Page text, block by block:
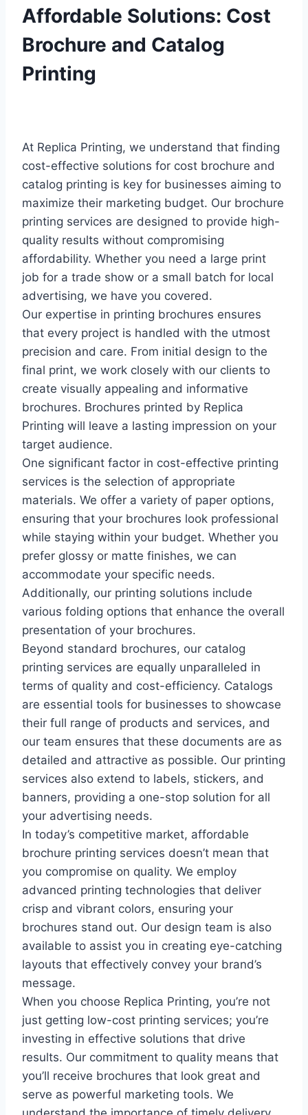
Affordable Solutions: Cost
Brochure and Catalog
Printing
At Replica Printing, we understand that finding
cost-effective solutions for cost brochure and
catalog printing is key for businesses aiming to
maximize their marketing budget. Our brochure
printing services are designed to provide high-
quality results without compromising
affordability. Whether you need a large print
job for a trade show or a small batch for local
advertising, we have you covered.
Our expertise in printing brochures ensures
that every project is handled with the utmost
precision and care. From initial design to the
final print, we work closely with our clients to
create visually appealing and informative
brochures. Brochures printed by Replica
Printing will leave a lasting impression on your
target audience.
One significant factor in cost-effective printing
services is the selection of appropriate
materials. We offer a variety of paper options,
ensuring that your brochures look professional
while staying within your budget. Whether you
prefer glossy or matte finishes, we can
accommodate your specific needs.
Additionally, our printing solutions include
various folding options that enhance the overall
presentation of your brochures.
Beyond standard brochures, our catalog
printing services are equally unparalleled in
terms of quality and cost-efficiency. Catalogs
are essential tools for businesses to showcase
their full range of products and services, and
our team ensures that these documents are as
detailed and attractive as possible. Our printing
services also extend to labels, stickers, and
banners, providing a one-stop solution for all
your advertising needs.
In today’s competitive market, affordable
brochure printing services doesn’t mean that
you compromise on quality. We employ
advanced printing technologies that deliver
crisp and vibrant colors, ensuring your
brochures stand out. Our design team is also
available to assist you in creating eye-catching
layouts that effectively convey your brand’s
message.
When you choose Replica Printing, you’re not
just getting low-cost printing services; you’re
investing in effective solutions that drive
results. Our commitment to quality means that
you’ll receive brochures that look great and
serve as powerful marketing tools. We